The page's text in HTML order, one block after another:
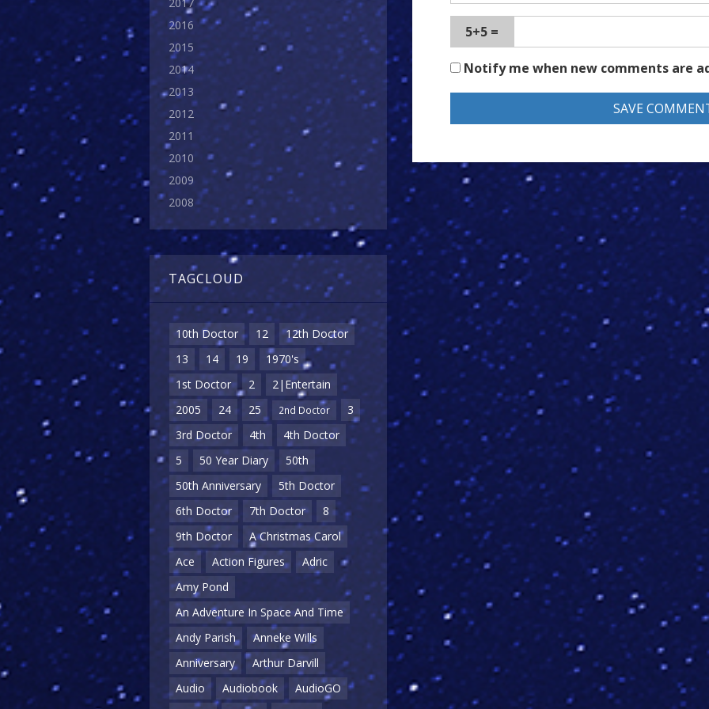
2017
2016
2015
2014
2013
2012
2011
2010
2009
2008
TAGCLOUD
10th Doctor 12
12th Doctor
13
14 19
1970's
1st Doctor
2
2|Entertain
2005
24 25 2nd Doctor
3
3rd Doctor
4th
4th Doctor
5
50 Year Diary
50th
50th Anniversary
5th Doctor
6th Doctor
7th Doctor
8
9th Doctor
A Christmas Carol
Ace
Action Figures
Adric
Amy Pond
An Adventure In Space And Time
Andy Parish
Anneke Wills
Anniversary
Arthur Darvill
Audio
Audiobook
AudioGO
5+5 =
Notify me when new comments are